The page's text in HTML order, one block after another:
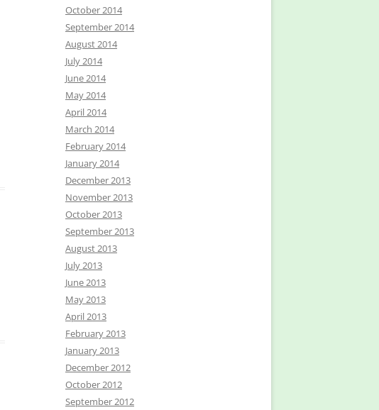
October 2014
September 2014
August 2014
July 2014
June 2014
May 2014
April 2014
March 2014
February 2014
January 2014
December 2013
November 2013
October 2013
September 2013
August 2013
July 2013
June 2013
May 2013
April 2013
February 2013
January 2013
December 2012
October 2012
September 2012